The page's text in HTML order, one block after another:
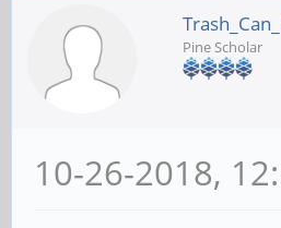
Pine Scholar
10-26-2018,